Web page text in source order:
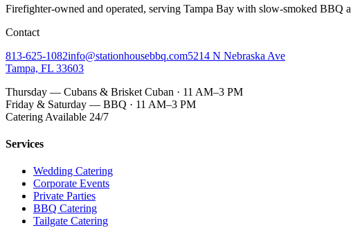
Firefighter-owned and operated, serving Tampa Bay with slow-smoked BBQ
Contact
813-625-1082info@stationhousebbq.com5214 N Nebraska Ave
Tampa, FL 33603
Thursday — Cubans & Brisket Cuban · 11 AM–3 PM
Friday & Saturday — BBQ · 11 AM–3 PM
Catering Available 24/7
Services
Wedding Catering
Corporate Events
Private Parties
BBQ Catering
Tailgate Catering